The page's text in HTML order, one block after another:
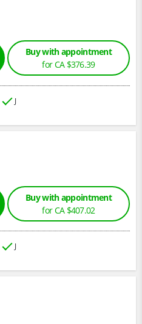
Buy with appointment
for CA $376.39
J
Buy with appointment
for CA $407.02
J